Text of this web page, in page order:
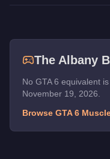
The Albany
No GTA 6 equivalent
November 19, 2026.
Browse GTA 6